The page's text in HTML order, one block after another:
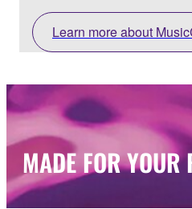
Learn more about
MADE FOR YOUR